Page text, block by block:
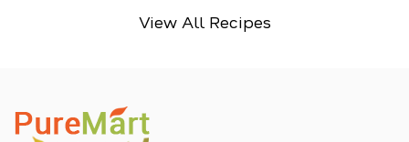
View All Recipes